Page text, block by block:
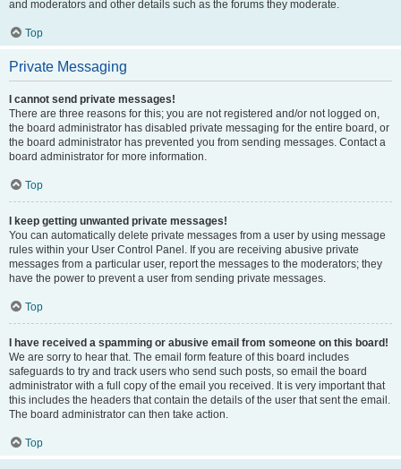
and moderators and other details such as the forums they moderate.
Top
Private Messaging
I cannot send private messages!
There are three reasons for this; you are not registered and/or not logged on,
the board administrator has disabled private messaging for the entire board, or
the board administrator has prevented you from sending messages. Contact a
board administrator for more information.
Top
I keep getting unwanted private messages!
You can automatically delete private messages from a user by using message
rules within your User Control Panel. If you are receiving abusive private
messages from a particular user, report the messages to the moderators; they
have the power to prevent a user from sending private messages.
Top
I have received a spamming or abusive email from someone on this board!
We are sorry to hear that. The email form feature of this board includes
safeguards to try and track users who send such posts, so email the board
administrator with a full copy of the email you received. It is very important that
this includes the headers that contain the details of the user that sent the email.
The board administrator can then take action.
Top